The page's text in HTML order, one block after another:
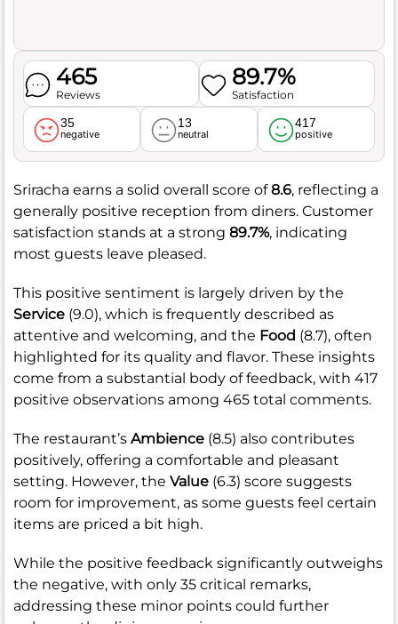
465
Reviews
89.7%
Satisfaction
35
negative
13
neutral
417
positive
Sriracha earns a solid overall score of8.6, reflecting a
generally positive reception from diners. Customer
satisfaction stands at a strong 89.7%, indicating
most guests leave pleased.
This positive sentiment is largely driven by the
Service (9.0), which is frequently described as
attentive and welcoming, and the Food (8.7), often
highlighted for its quality and flavor. These insights
come from a substantial body of feedback, with 417
positive observations among 465 total comments.
The restaurant’s Ambience (8.5) also contributes
positively, offering a comfortable and pleasant
setting. However, the Value (6.3) score suggests
room for improvement, as some guests feel certain
items are priced a bit high.
While the positive feedback significantly outweighs
the negative, with only 35 critical remarks,
addressing these minor points could further